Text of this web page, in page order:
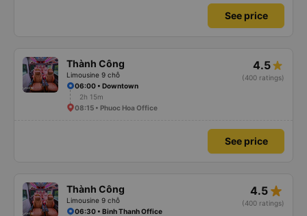
See price
Thành Công
Limousine 9 chỗ
4.5
(400 ratings)
06:00 • Downtown
2h 15m
08:15 • Phuoc Hoa Office
See price
Thành Công
Limousine 9 chỗ
4.5 star_rate
(400 ratings)
06:30 • Binh Thanh Office